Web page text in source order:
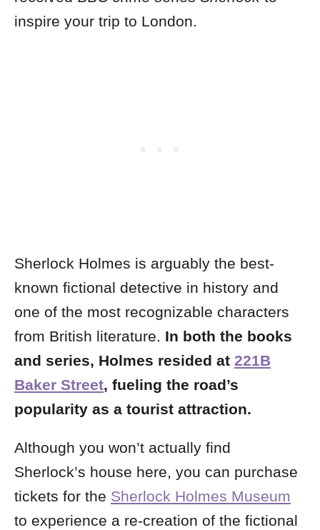
inspire your trip to London.
Sherlock Holmes is arguably the best-
known fictional detective in history and
one of the most recognizable characters
from British literature. In both the books
and series, Holmes resided at 221B
Baker Street, fueling the road’s
popularity as a tourist attraction.
Although you won’t actually find
Sherlock’s house here, you can purchase
tickets for the Sherlock Holmes Museum
to experience a re-creation of the fictional